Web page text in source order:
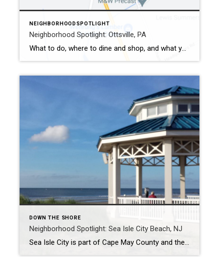
NEIGHBORHOODSPOTLIGHT
Neighborhood Spotlight: Ottsville, PA
What to do, where to dine and shop, and what you don’t want to miss Ottsville is an unincorporated community in Bucks County, located in Tinicum Township. It is one of the oldest villages in the northern region of Bucks County. Settlers first established a church in the area in 1738. The former name […]
DOWN THE SHORE
Neighborhood Spotlight: Sea Isle City Beach, NJ
Sea Isle City is part of Cape May County and the Ocean metropolitan area of New Jersey. Charles K. Landis founded the area in 1882. Sea Isle has remained a popular tourist destination for many years. One of the oldest buildings in the town is the Colonnade Inn, where you can still stay today when […]